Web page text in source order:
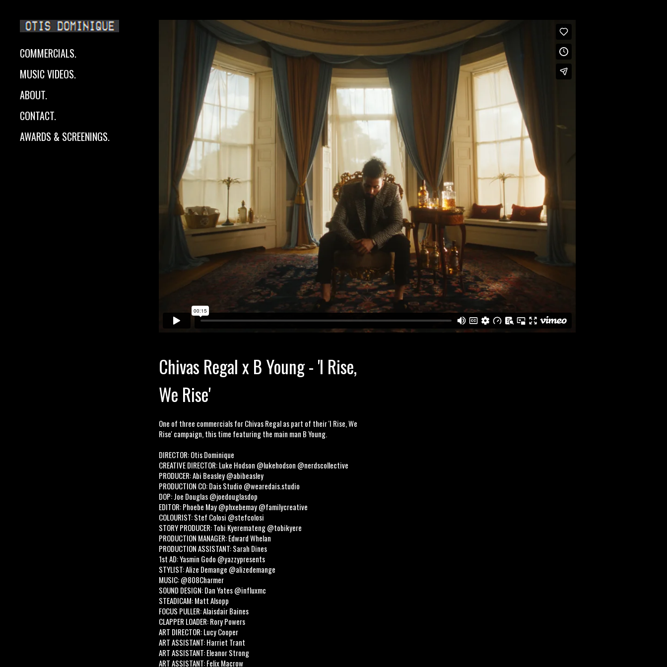
COMMERCIALS.
MUSIC VIDEOS.
ABOUT.
CONTACT.
AWARDS & SCREENINGS.
Chivas Regal x B Young - 'I Rise,
We Rise'
One of three commercials for Chivas Regal as part of their 'I Rise, We
Rise' campaign, this time featuring the main man B Young.
DIRECTOR: Otis Dominique
CREATIVE DIRECTOR: Luke Hodson @lukehodson @nerdscollective
PRODUCER: Abi Beasley @abibeasley
PRODUCTION CO: Dais Studio @wearedais.studio
DOP: Joe Douglas @joedouglasdop
EDITOR: Phoebe May @phxebemay @familycreative
COLOURIST: Stef Colosi @stefcolosi
STORY PRODUCER: Tobi Kyeremateng @tobikyere
PRODUCTION MANAGER: Edward Whelan
PRODUCTION ASSISTANT: Sarah Dines
1st AD: Yasmin Godo @yazzypresents
STYLIST: Alize Demange @alizedemange
MUSIC: @808Charmer
SOUND DESIGN: Dan Yates @influxmc
STEADICAM: Matt Alsopp
FOCUS PULLER: Alaisdair Baines
CLAPPER LOADER: Rory Powers
ART DIRECTOR: Lucy Cooper
ART ASSISTANT: Harriet Trant
ART ASSISTANT: Eleanor Strong
ART ASSISTANT: Felix Macrow